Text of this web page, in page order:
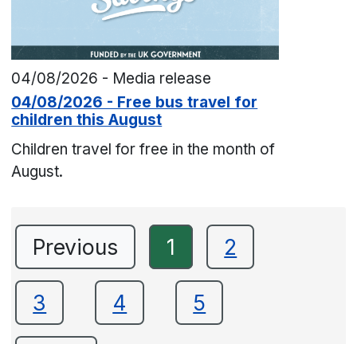
04/08/2026 - Media release
04/08/2026 - Free bus travel for
children this August
Children travel for free in the month of
August.
Previous 1 2
3 4 5